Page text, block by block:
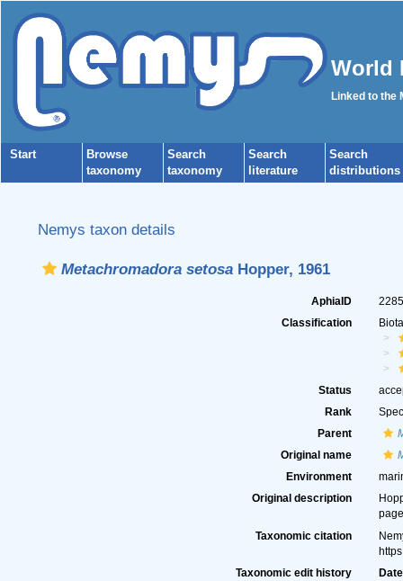
World
Linked to the
Start
Browse
taxonomy
Search
taxonomy
Search
literature
Search
distributions
Nemys taxon details
Metachromadora setosaHopper, 1961
AphiaID
Classification
Status
Rank
Parent
Original name
Environment
Original description
Taxonomic citation
Taxonomic edit history
Date